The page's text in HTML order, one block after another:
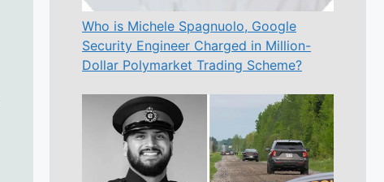
Who is Michele Spagnuolo, Google
Security Engineer Charged in Million-
Dollar Polymarket Trading Scheme?